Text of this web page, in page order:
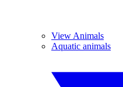
View Animals
Aquatic animals